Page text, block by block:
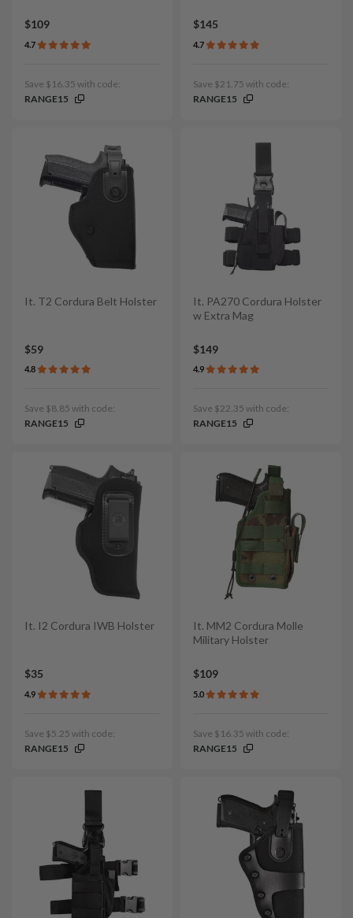
$109
4.7
Save $16.35 with code:
RANGE15
$145
4.7
Save $21.75 with code:
RANGE15
It. T2 Cordura Belt Holster
$59
4.8
Save $8.85 with code:
RANGE15
It. PA270 Cordura Holster
w Extra Mag
$149
4.9
Save $22.35 with code:
RANGE15
It. I2 Cordura IWB Holster
$35
4.9
Save $5.25 with code:
RANGE15
It. MM2 Cordura Molle
Military Holster
$109
5.0
Save $16.35 with code:
RANGE15